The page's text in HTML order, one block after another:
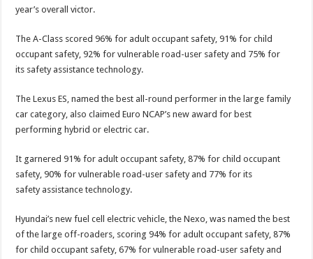
year’s overall victor.
The A-Class scored 96% for adult occupant safety, 91% for child
occupant safety, 92% for vulnerable road-user safety and 75% for
its safety assistance technology.
The Lexus ES, named the best all-round performer in the large family
car category, also claimed Euro NCAP’s new award for best
performing hybrid or electric car.
It garnered 91% for adult occupant safety, 87% for child occupant
safety, 90% for vulnerable road-user safety and 77% for its
safety assistance technology.
Hyundai’s new fuel cell electric vehicle, the Nexo, was named the best
of the large off-roaders, scoring 94% for adult occupant safety, 87%
for child occupant safety, 67% for vulnerable road-user safety and